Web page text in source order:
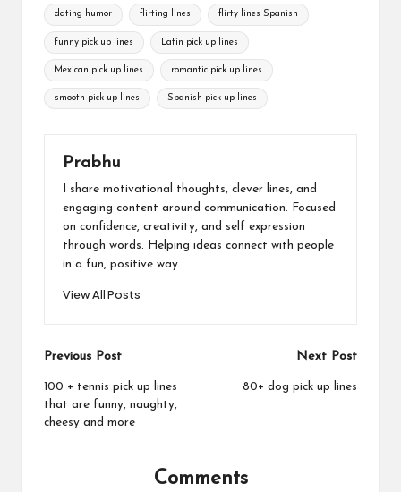
Tags:
dating humor flirting lines flirty lines Spanish
funny pick up lines Latin pick up lines
Mexican pick up lines romantic pick up lines
smooth pick up lines Spanish pick up lines
Prabhu
I share motivational thoughts, clever lines, and
engaging content around communication. Focused
on confidence, creativity, and self expression
through words. Helping ideas connect with people
in a fun, positive way.
View All Posts
Post
navigation
Previous Post
100 + tennis pick up lines
that are funny, naughty,
cheesy and more
Next Post
80+ dog pick up lines
Comments